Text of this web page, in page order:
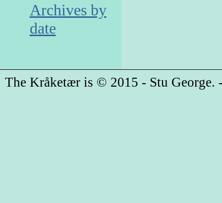
Archives by
date
The Kråketær is © 2015 - Stu George.